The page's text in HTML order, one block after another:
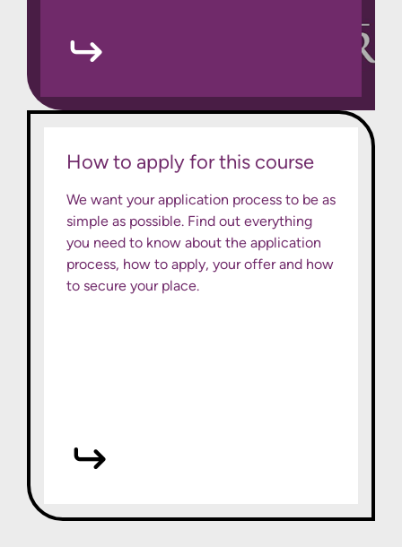
How to apply for this course
We want your application process to be as
simple as possible. Find out everything
you need to know about the application
process, how to apply, your offer and how
to secure your place.